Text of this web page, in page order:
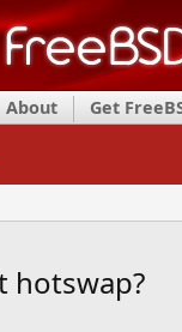
About Get
hotswap?